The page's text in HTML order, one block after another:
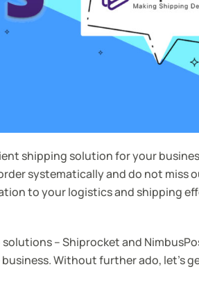
shipping solution for your
systematically and do not miss
to your logistics and shipping
– Shiprocket and
Without further ado, let’s